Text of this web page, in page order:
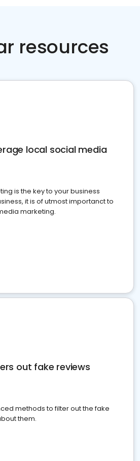
resources
local social media
is the key to your business
it is of utmost importanct to
marketing.
out fake reviews
methods to filter out the fake
them.